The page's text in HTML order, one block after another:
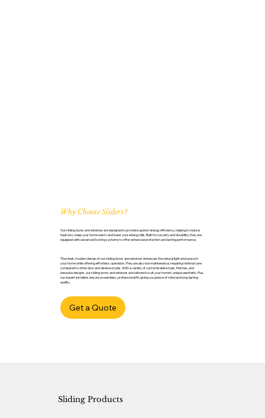
Why Choose Sliders?
Our sliding doors and windows are designed to provide superior energy efficiency, helping to reduce
heat loss, keep your home warm, and lower your energy bills. Built for security and durability, they are
equipped with advanced locking systems to offer enhanced protection and lasting performance.
The sleek, modern design of our sliding doors and windows enhances the natural light and space in
your home while offering effortless operation. They are also low maintenance, requiring minimal care
compared to other door and window styles. With a variety of customisable styles, finishes, and
bespoke designs, our sliding doors and windows are tailored to suit your home’s unique aesthetic. Plus,
our expert installers ensure a seamless, professional fit, giving you peace of mind and long-lasting
quality.
Get a Quote
Sliding Products